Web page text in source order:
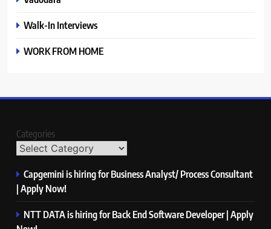
Walk-In Interviews
WORK FROM HOME
Categories
Capgemini is hiring for Business Analyst/ Process Consultant
| Apply Now!
NTT DATA is hiring for Back End Software Developer | Apply